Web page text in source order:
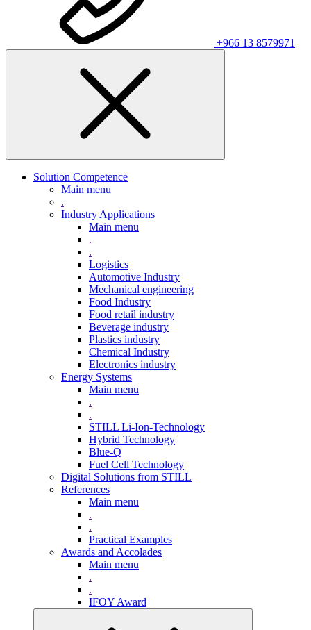
+966 13 8579971
Solution Competence
Main menu
.
Industry Applications
Main menu
.
.
Logistics
Automotive Industry
Mechanical engineering
Food Industry
Food retail industry
Beverage industry
Plastics industry
Chemical Industry
Electronics industry
Energy Systems
Main menu
.
.
STILL Li-Ion-Technology
Hybrid Technology
Blue-Q
Fuel Cell Technology
Digital Solutions from STILL
References
Main menu
.
.
Practical Examples
Awards and Accolades
Main menu
.
.
IFOY Award